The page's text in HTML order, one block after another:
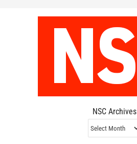
NSC Archives
NSC
Archives